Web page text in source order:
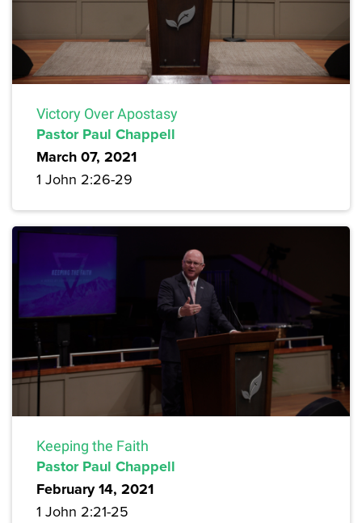
Victory Over Apostasy
Pastor Paul Chappell
March 07, 2021
1 John 2:26-29
Keeping the Faith
Pastor Paul Chappell
February 14, 2021
1 John 2:21-25